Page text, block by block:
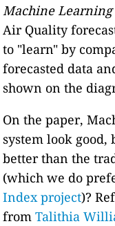
Machine Learning
Air Quality
to "learn" by
forecasted data
shown on the
On the paper,
system look
better than the
(which we do
Index project)?
fromTalithia